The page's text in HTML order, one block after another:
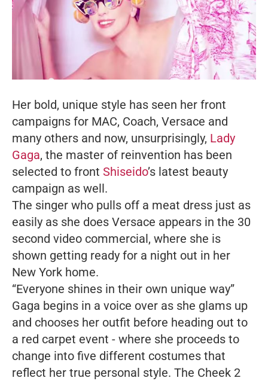
Her bold, unique style has seen her front
campaigns for MAC, Coach, Versace and
many others and now, unsurprisingly, Lady
Gaga, the master of reinvention has been
selected to front Shiseido’s latest beauty
campaign as well.
The singer who pulls off a meat dress just as
easily as she does Versace appears in the 30
second video commercial, where she is
shown getting ready for a night out in her
New York home.
“Everyone shines in their own unique way”
Gaga begins in a voice over as she glams up
and chooses her outfit before heading out to
a red carpet event - where she proceeds to
change into five different costumes that
reflect her true personal style. The Cheek 2